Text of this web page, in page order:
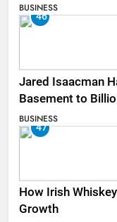
BUSINESS
46
Jared Isaacman
Basement to
BUSINESS
47
How Irish
Growth